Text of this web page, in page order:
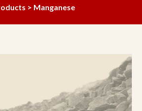
> Manganese